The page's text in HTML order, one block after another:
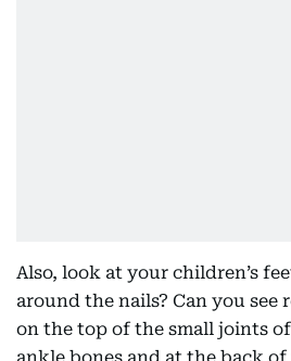
Also, look at your children’s
around the nails? Can you see
on the top of the small joints